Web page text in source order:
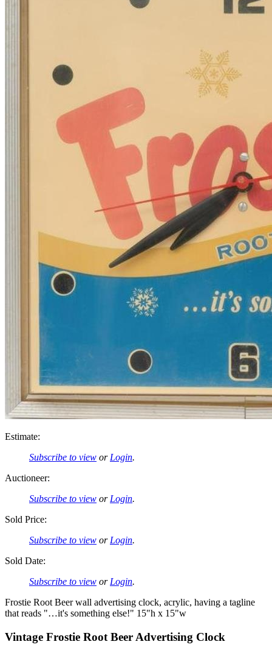
Estimate:
Subscribe to view or Login.
Auctioneer:
Subscribe to view or Login.
Sold Price:
Subscribe to view or Login.
Sold Date:
Subscribe to view or Login.
Frostie Root Beer wall advertising clock, acrylic, having a tagline
that reads "…it's something else!" 15"h x 15"w
Vintage Frostie Root Beer Advertising Clock